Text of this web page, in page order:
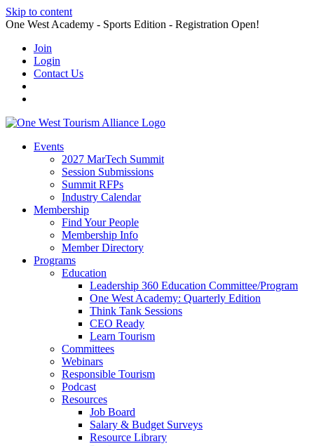
Skip to content
One West Academy - Sports Edition - Registration Open!
Join
Login
Contact Us
Events
2027 MarTech Summit
Session Submissions
Summit RFPs
Industry Calendar
Membership
Find Your People
Membership Info
Member Directory
Programs
Education
Leadership 360 Education Committee/Program
One West Academy: Quarterly Edition
Think Tank Sessions
CEO Ready
Learn Tourism
Committees
Webinars
Responsible Tourism
Podcast
Resources
Job Board
Salary & Budget Surveys
Resource Library